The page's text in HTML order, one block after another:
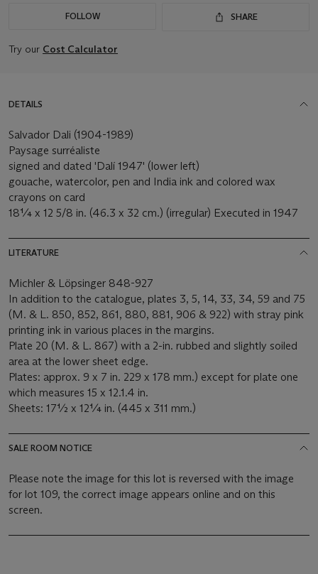
FOLLOW SHARE
Try our Cost Calculator
DETAILS
Salvador Dali (1904-1989)
Paysage surréaliste
signed and dated 'Dalí 1947' (lower left)
gouache, watercolor, pen and India ink and colored wax
crayons on card
18¼ x 12 5/8 in. (46.3 x 32 cm.) (irregular) Executed in 1947
LITERATURE
Michler & Löpsinger 848-927
In addition to the catalogue, plates 3, 5, 14, 33, 34, 59 and 75
(M. & L. 850, 852, 861, 880, 881, 906 & 922) with stray pink
printing ink in various places in the margins.
Plate 20 (M. & L. 867) with a 2-in. rubbed and slightly soiled
area at the lower sheet edge.
Plates: approx. 9 x 7 in. 229 x 178 mm.) except for plate one
which measures 15 x 12.1.4 in.
Sheets: 17½ x 12¼ in. (445 x 311 mm.)
SALE ROOM NOTICE
Please note the image for this lot is reversed with the image
for lot 109, the correct image appears online and on this
screen.